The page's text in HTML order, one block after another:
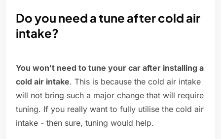
Do you need a tune after cold air
intake?
You won't need to tune your car after installing a
cold air intake. This is because the cold air intake
will not bring such a major change that will require
tuning. If you really want to fully utilise the cold air
intake - then sure, tuning would help.